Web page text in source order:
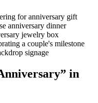
for anniversary gift
anniversary dinner
jewelry box
a couple's milestone
signage
” in